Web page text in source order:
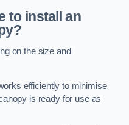
to install an
on the size and
efficiently to minimise
is ready for use as